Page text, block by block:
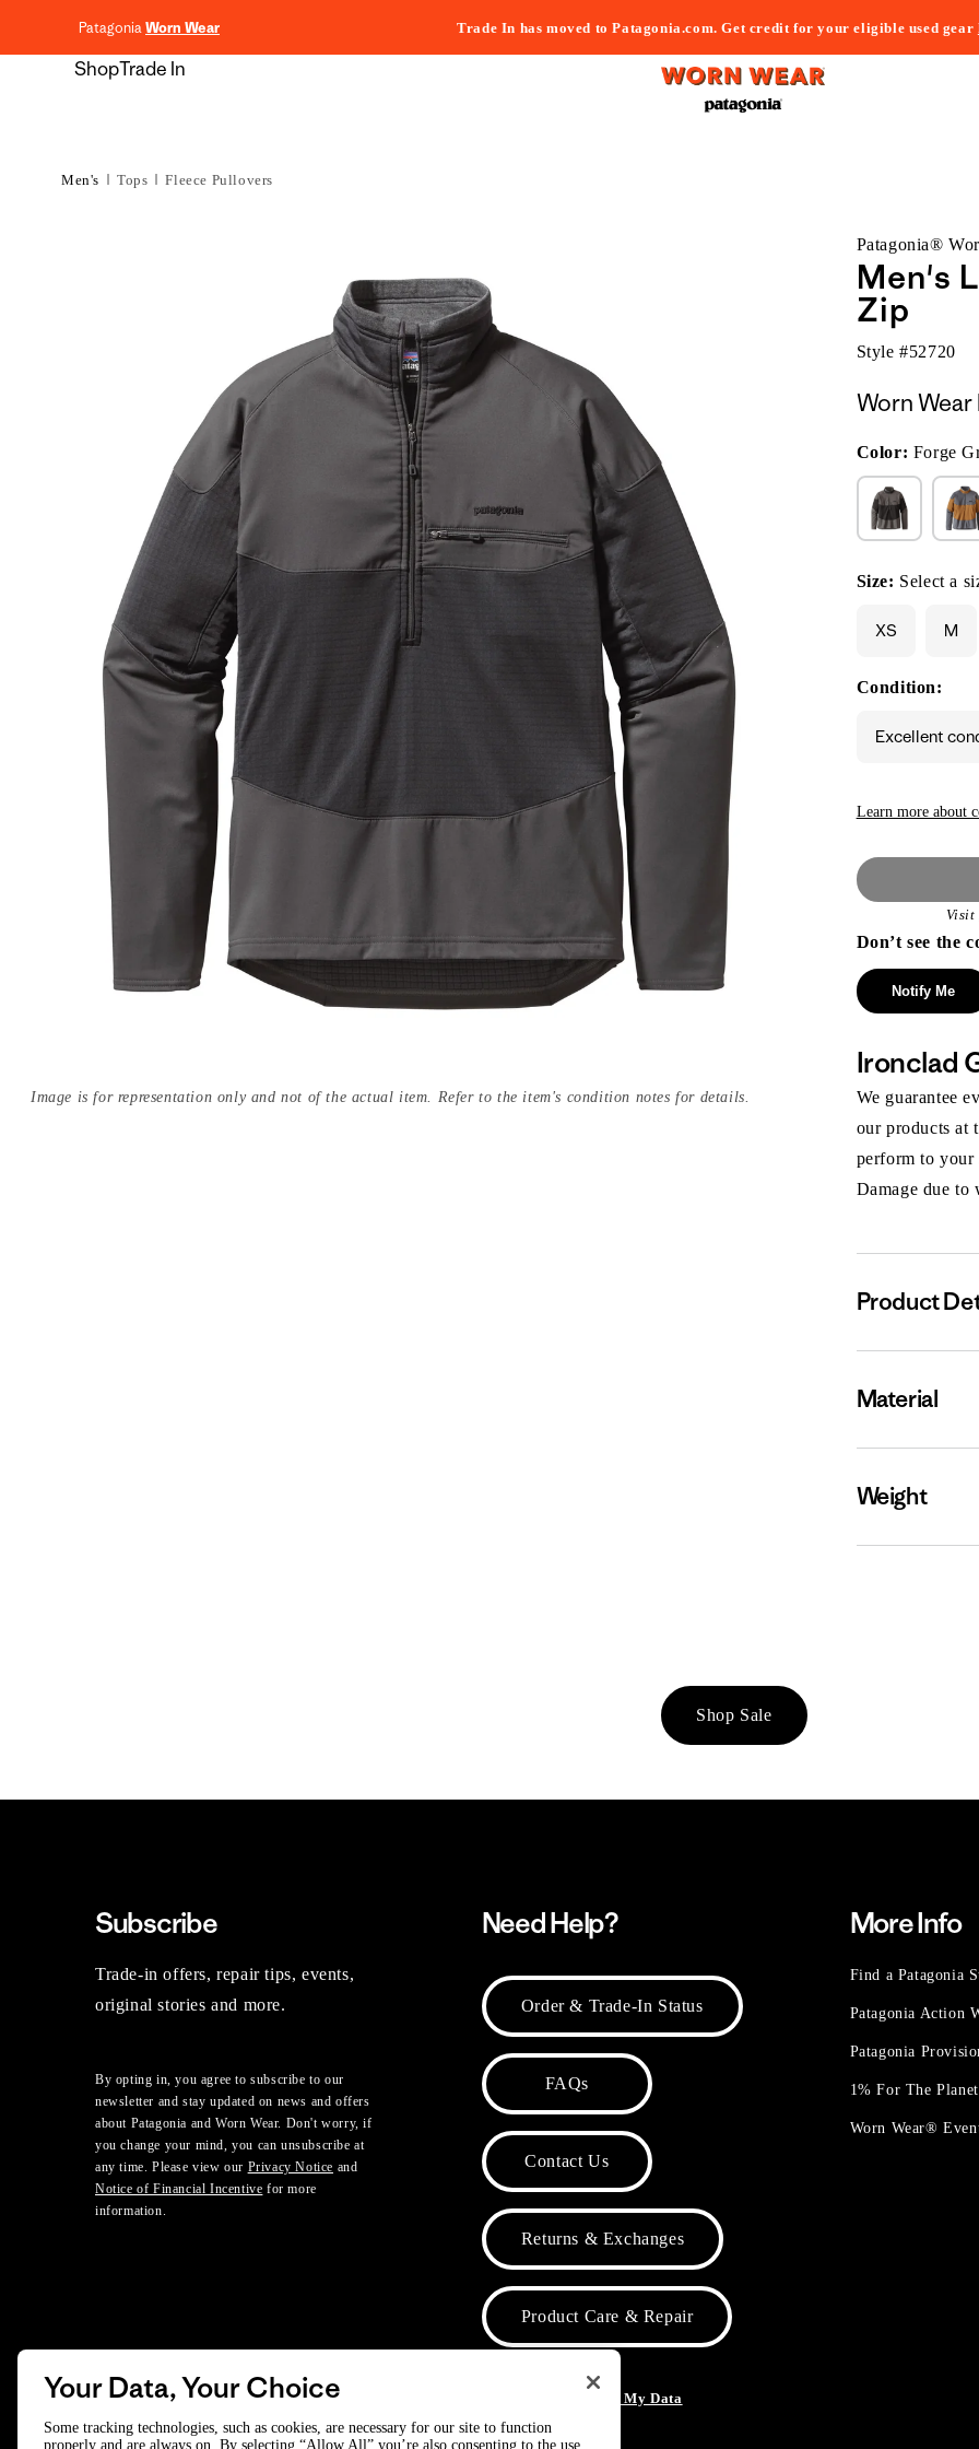
PatagoniaWorn Wear Trade In has moved to Patagonia.com. Get credit for your eligible used gear
ShopTrade In
Men's Tops Fleece Pullovers
Image is for representation only and not of the actual item. Refer to the item's condition notes for details.
Patagonia®
Men's
Zip
Style #52720
Worn Wear
Color: Forge
Size: Select a
XS M
Condition:
Excellent
Learn more about
Visit
Don’t see the
Notify Me
Ironclad
We guarantee
our products at
perform to your
Damage due to
Product
Material
Weight
Shop Sale
Subscribe
Trade-in offers, repair tips, events,
original stories and more.
By opting in, you agree to subscribe to our
newsletter and stay updated on news and offers
about Patagonia and Worn Wear. Don't worry, if
you change your mind, you can unsubscribe at
any time. Please view our Privacy Notice and
Notice of Financial Incentive for more
information.
Need Help?
Order & Trade-In Status
FAQs
Contact Us
Returns & Exchanges
Product Care & Repair
Do Not Sell or Share My Data
More Info
Find a Patagonia
Patagonia Action
Patagonia
1% For The
Worn Wear®
Your Data, Your Choice
Some tracking technologies, such as cookies, are necessary for our site to function
properly and are always on. By selecting “Allow All” you’re also consenting to the use